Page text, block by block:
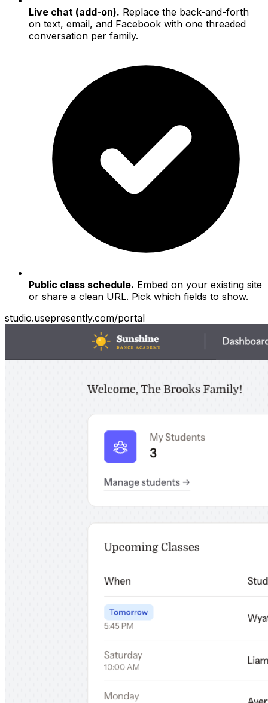
Live chat (add-on). Replace the back-and-forth
on text, email, and Facebook with one threaded
conversation per family.
Public class schedule. Embed on your existing site
or share a clean URL. Pick which fields to show.
studio.usepresently.com/portal